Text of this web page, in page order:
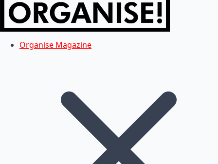
Organise Magazine